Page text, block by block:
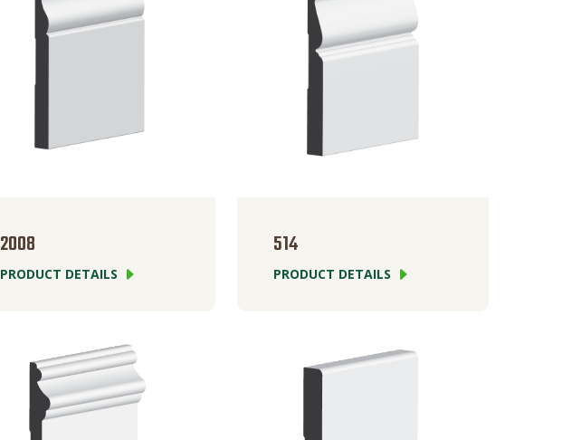
2008
PRODUCT DETAILS
514
PRODUCT DETAILS